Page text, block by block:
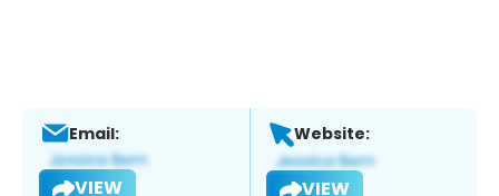
Email:
VIEW
Website:
VIEW